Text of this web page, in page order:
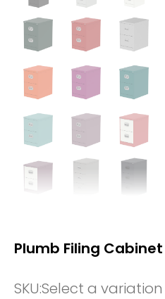
Plumb Filing Cabinet
SKU:Select a variation